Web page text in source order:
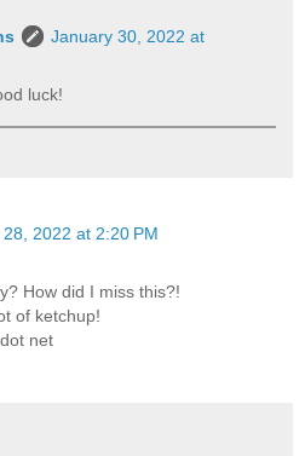
January 30, 2022 at
luck!
2022 at 2:20 PM
How did I miss this?!
of ketchup!
net